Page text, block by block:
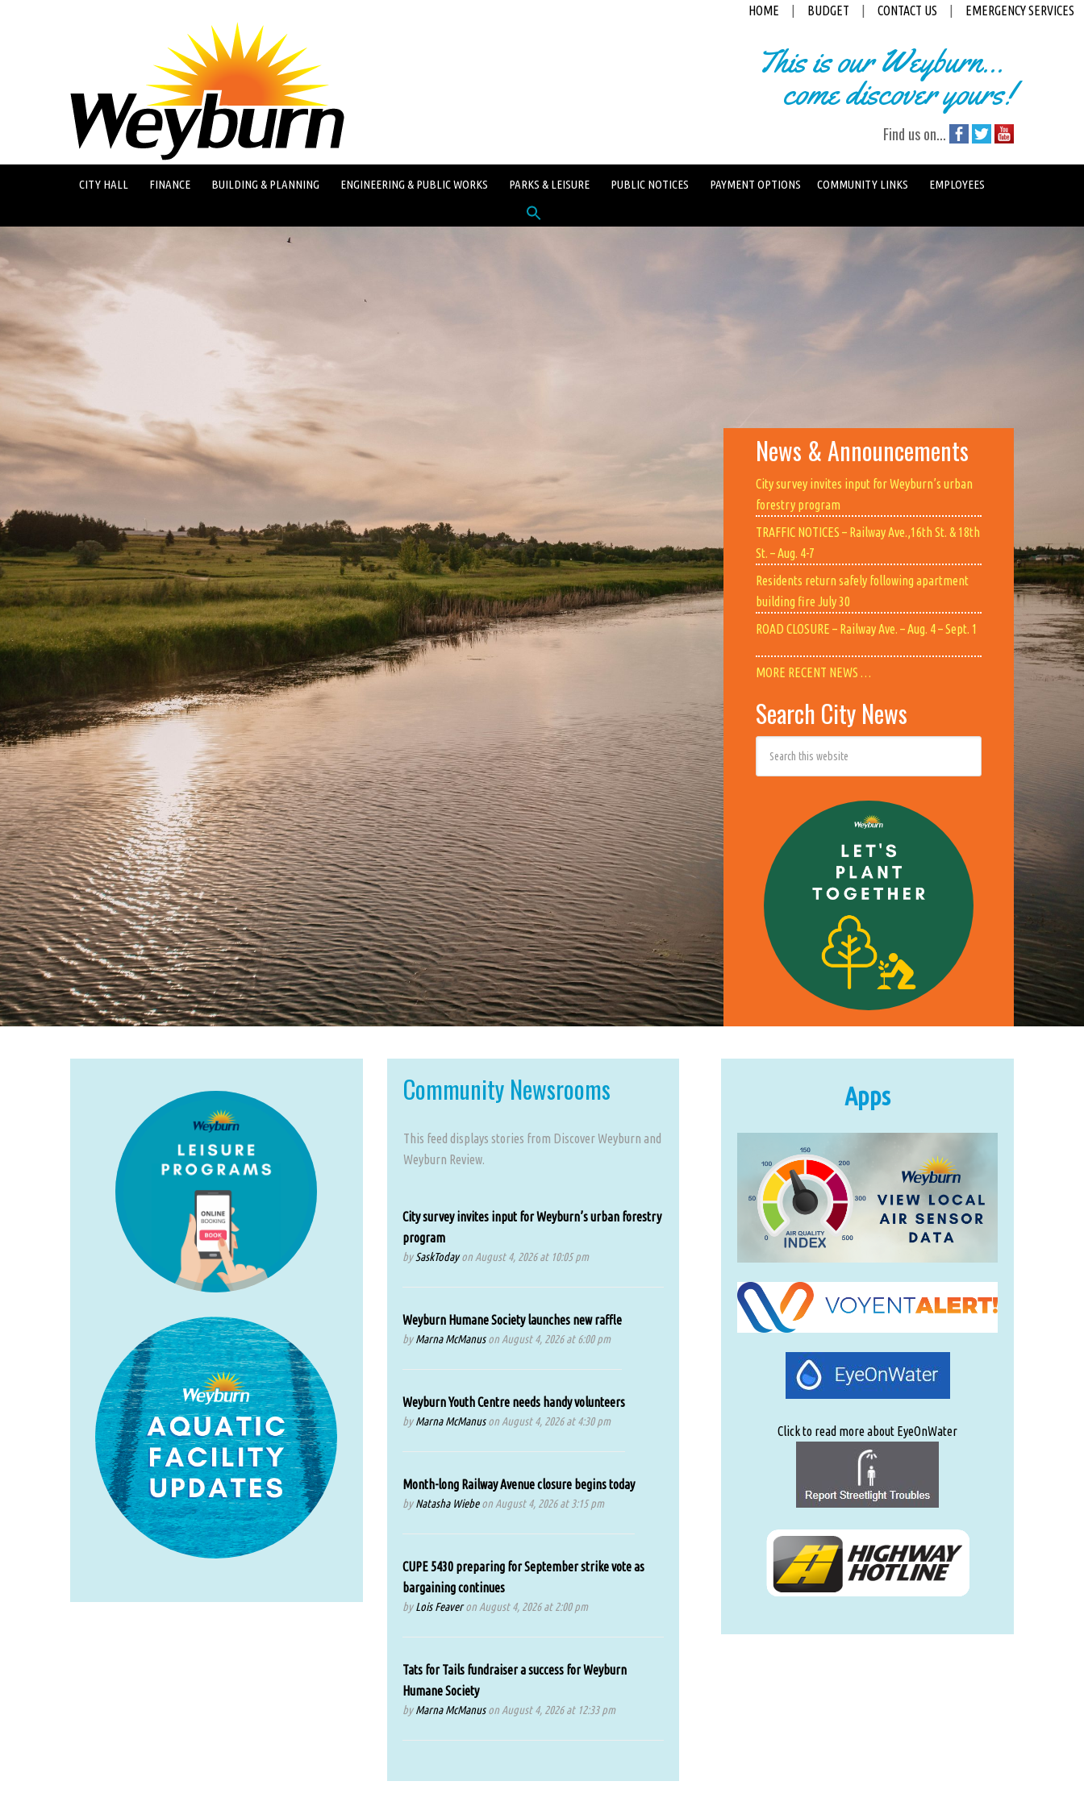
HOME BUDGET CONTACT US EMERGENCY SERVICES
This is our Weyburn...
come discover yours!
Find us on...
CITY HALL FINANCE BUILDING & PLANNING ENGINEERING & PUBLIC WORKS PARKS & LEISURE PUBLIC NOTICES PAYMENT OPTIONS COMMUNITY LINKS EMPLOYEES
for:
News & Announcements
City survey invites input for Weyburn’s urban
forestry program
TRAFFIC NOTICES – Railway Ave.,16th St. & 18th
St. – Aug. 4-7
Residents return safely following apartment
building fire July 30
ROAD CLOSURE – Railway Ave. – Aug. 4 – Sept. 1
MORE RECENT NEWS …
Search City News
Community Newsrooms
This feed displays stories from Discover Weyburn and
Weyburn Review.
City survey invites input for Weyburn’s urban forestry
program
bySaskTodayon August 4, 2026 at 10:05 pm
Weyburn Humane Society launches new raffle
byMarna McManuson August 4, 2026 at 6:00 pm
Weyburn Youth Centre needs handy volunteers
byMarna McManuson August 4, 2026 at 4:30 pm
Month-long Railway Avenue closure begins today
byNatasha Wiebeon August 4, 2026 at 3:15 pm
CUPE 5430 preparing for September strike vote as
bargaining continues
byLois Feaveron August 4, 2026 at 2:00 pm
Tats for Tails fundraiser a success for Weyburn
Humane Society
byMarna McManuson August 4, 2026 at 12:33 pm
Apps
Click to read more about EyeOnWater